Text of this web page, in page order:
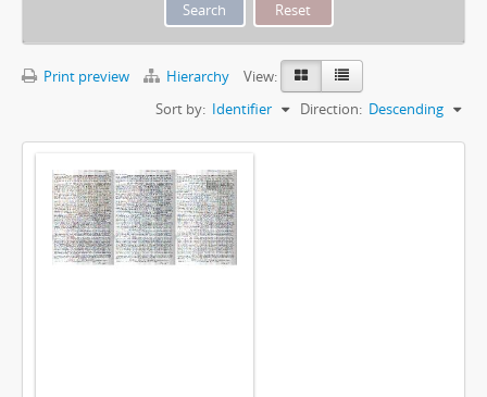
Print preview Hierarchy
View:
Sort by: Identifier Direction: Descending